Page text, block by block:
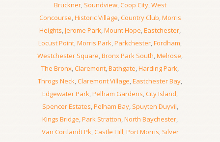
Bruckner, Soundview,Coop City,West
Concourse,Historic Village,Country Club,Morris
Heights,Jerome Park,Mount Hope,Eastchester,
Locust Point,Morris Park,Parkchester,Fordham,
Westchester Square,Bronx Park South,Melrose,
The Bronx,Claremont,Bathgate,Harding Park,
Throgs Neck,Claremont Village,Eastchester Bay,
Edgewater Park,Pelham Gardens,City Island,
Spencer Estates,Pelham Bay, Spuyten Duyvil,
Kings Bridge,Park Stratton,North Baychester,
Van Cortlandt Pk,Castle Hill,Port Morris, Silver